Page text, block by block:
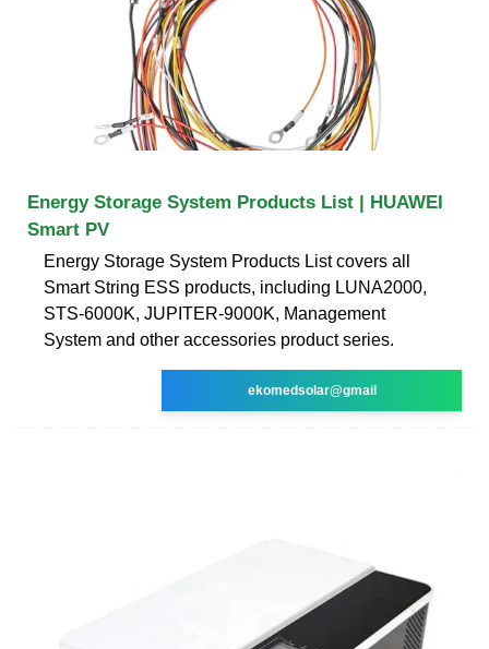
Energy Storage System Products List | HUAWEI
Smart PV
Energy Storage System Products List covers all
Smart String ESS products, including LUNA2000,
STS-6000K, JUPITER-9000K, Management
System and other accessories product series.
ekomedsolar@gmail